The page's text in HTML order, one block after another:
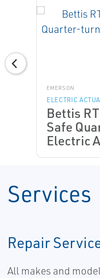
EMERSON
ELECTRIC
Bettis
Safe
Electric
Services
Repair
All makes and